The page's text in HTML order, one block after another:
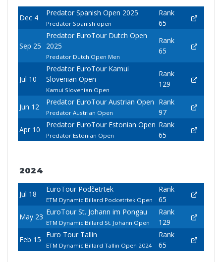
Dec 4
Predator Spanish Open 2025
Predator Spanish open
Rank
65
Sep 25
Predator EuroTour Dutch Open
2025
Predator Dutch Open Men
Rank
65
Jul 10
Predator EuroTour Kamui
Slovenian Open
Kamui Slovenian Open
Rank
129
Jun 12
Predator EuroTour Austrian Open
Predator Austrian Open
Rank
97
Apr 10
Predator EuroTour Estonian Open
Predator Estonian Open
Rank
65
2024
Jul 18
EuroTour Podčetrtek
ETM Dynamic Billard Podcetrtek Open
Rank
65
May 23
EuroTour St. Johann im Pongau
ETM Dynamic Billard St. Johann Open
Rank
129
Feb 15
Euro Tour Tallin
ETM Dynamic Billard Tallin Open 2024
Rank
65